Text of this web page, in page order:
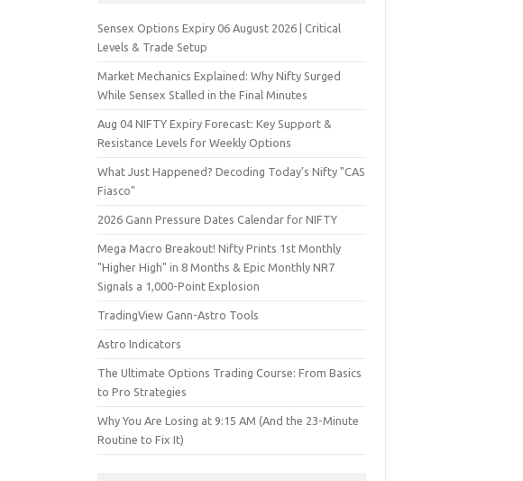
Sensex Options Expiry 06 August 2026 | Critical
Levels & Trade Setup
Market Mechanics Explained: Why Nifty Surged
While Sensex Stalled in the Final Minutes
Aug 04 NIFTY Expiry Forecast: Key Support &
Resistance Levels for Weekly Options
What Just Happened? Decoding Today’s Nifty "CAS
Fiasco"
2026 Gann Pressure Dates Calendar for NIFTY
Mega Macro Breakout! Nifty Prints 1st Monthly
"Higher High" in 8 Months & Epic Monthly NR7
Signals a 1,000-Point Explosion
TradingView Gann-Astro Tools
Astro Indicators
The Ultimate Options Trading Course: From Basics
to Pro Strategies
Why You Are Losing at 9:15 AM (And the 23-Minute
Routine to Fix It)